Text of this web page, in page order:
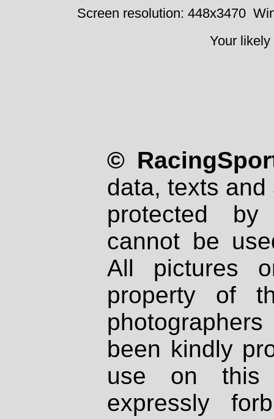
Screen resolution: 448x3470
Your
©
data, texts
protected
cannot be
All pictures
property of
been kindly
use on
expressly